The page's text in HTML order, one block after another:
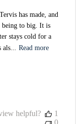
has made, and
being to big. It is
stays cold for a
Read more
helpful?
1
0